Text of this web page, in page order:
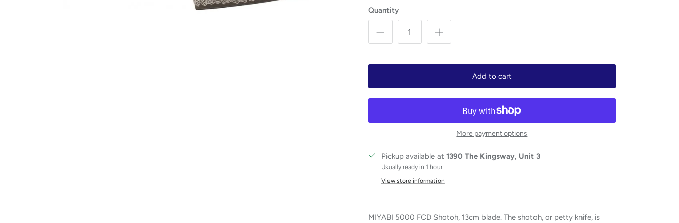
Quantity
Add to cart
More payment options
Pickup available at 1390 The Kingsway, Unit 3
Usually ready in 1 hour
View store information
MIYABI 5000 FCD Shotoh, 13cm blade. The shotoh, or petty knife, is